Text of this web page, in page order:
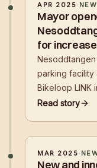
APR 2025·
Mayor
for
parking facility
Bikeloop LINK
between
Read story
MAR 2025·
New and